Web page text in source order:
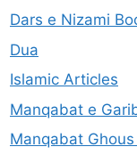
Dars e Nizami
Dua
Islamic Articles
Manqabat e
Manqabat